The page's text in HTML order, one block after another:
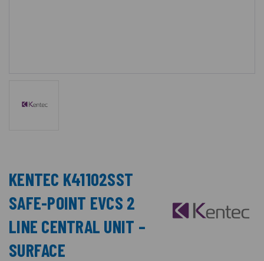
KENTEC K41102SST
SAFE-POINT EVCS 2
LINE CENTRAL UNIT –
SURFACE